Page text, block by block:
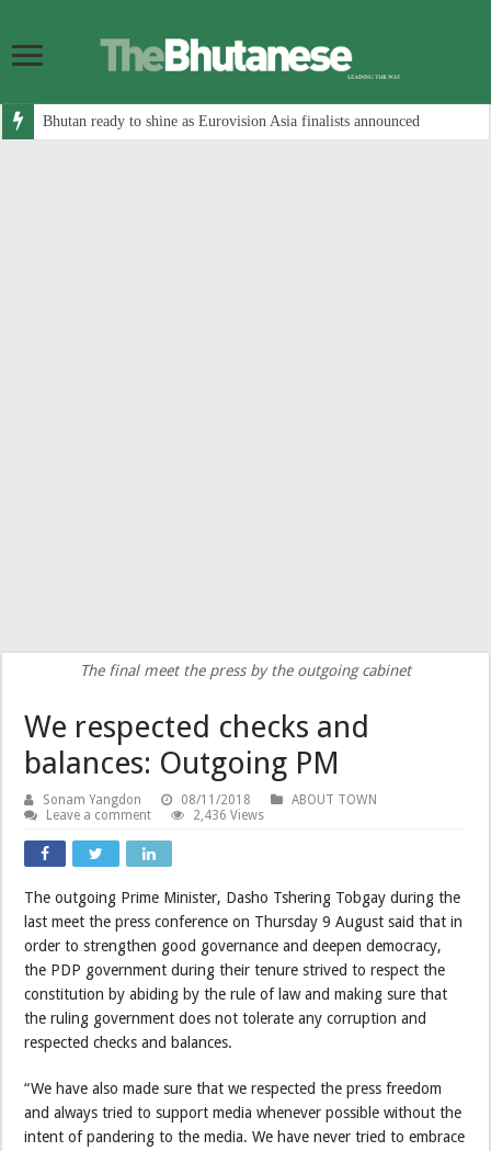
Bhutan ready to shine as Eurovision Asia finalists announced
The final meet the press by the outgoing cabinet
We respected checks and
balances: Outgoing PM
Sonam Yangdon 08/11/2018
ABOUT TOWN
Leave a comment
2,436 Views
The outgoing Prime Minister, Dasho Tshering Tobgay during the
last meet the press conference on Thursday 9 August said that in
order to strengthen good governance and deepen democracy,
the PDP government during their tenure strived to respect the
constitution by abiding by the rule of law and making sure that
the ruling government does not tolerate any corruption and
respected checks and balances.
“We have also made sure that we respected the press freedom
and always tried to support media whenever possible without the
intent of pandering to the media. We have never tried to embrace